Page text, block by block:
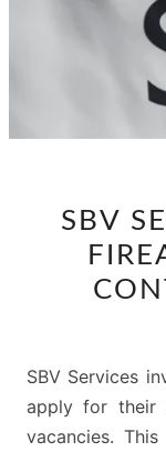
SBV
SBV Services
apply for their
vacancies.